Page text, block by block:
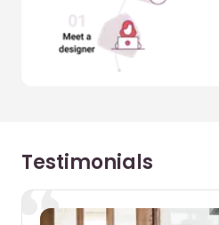
Testimonials